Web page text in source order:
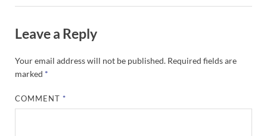
Leave a Reply
Your email address will not be published. Required fields are
marked *
COMMENT*